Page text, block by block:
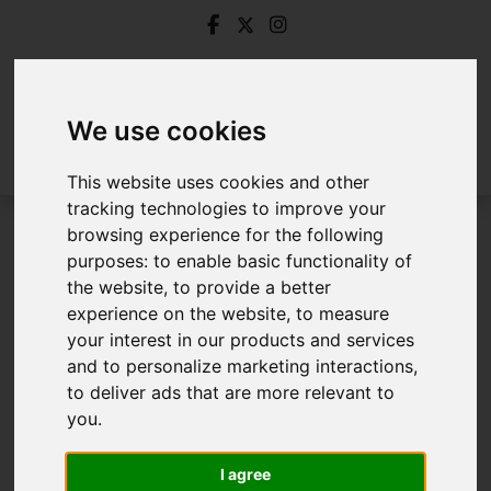
We use cookies
This website uses cookies and other
tracking technologies to improve your
browsing experience for the following
purposes:to enable basic functionality of
the website,to provide a better
experience on the website,to measure
your interest in our products and services
and to personalize marketing interactions,
to deliver ads that are more relevant to
you.
I agree
Login
Frontend Editor Mode
You are now logged in to the websites frontend.
Username